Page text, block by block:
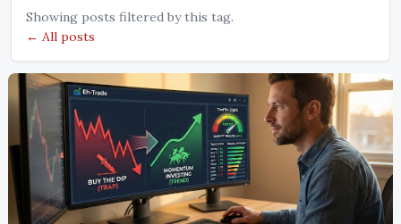
Showing posts filtered by this tag.
← All posts